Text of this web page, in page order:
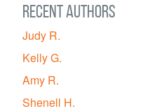
Recent Authors
Judy R.
Kelly G.
Amy R.
Shenell H.